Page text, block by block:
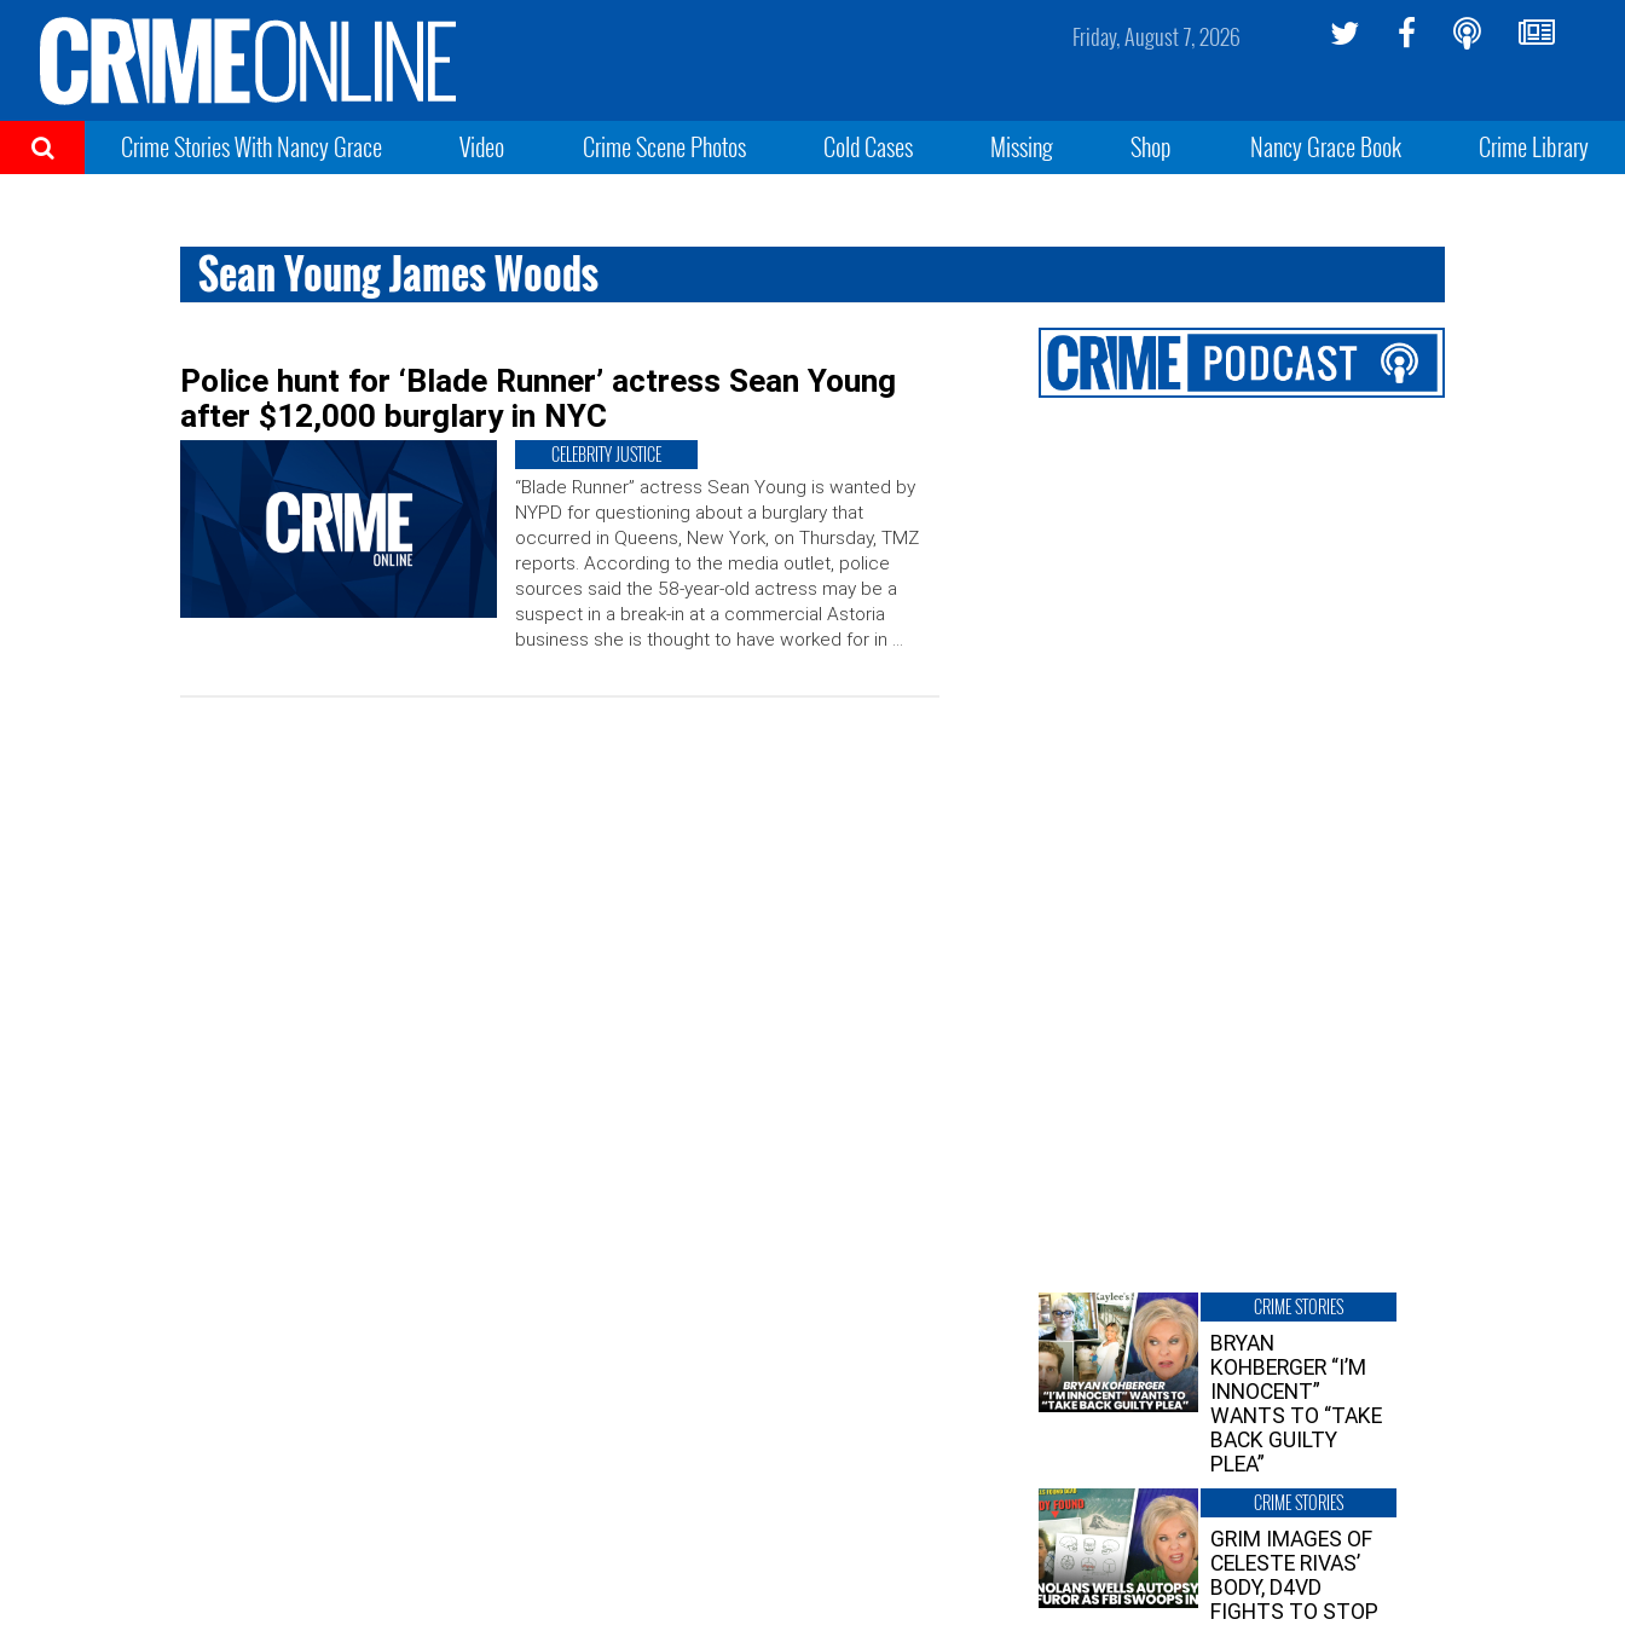
Friday, August 7, 2026
Crime Stories With Nancy Grace Video Crime Scene Photos Cold Cases Missing Shop Nancy Grace Book Crime Library
Sean Young James Woods
Police hunt for ‘Blade Runner’ actress Sean Young
after $12,000 burglary in NYC
CELEBRITY JUSTICE
“Blade Runner” actress Sean Young is wanted by
NYPD for questioning about a burglary that
occurred in Queens, New York, on Thursday, TMZ
reports. According to the media outlet, police
sources said the 58-year-old actress may be a
suspect in a break-in at a commercial Astoria
business she is thought to have worked for in …
CRIME STORIES
BRYAN
KOHBERGER “I’M
INNOCENT”
WANTS TO “TAKE
BACK GUILTY
PLEA”
CRIME STORIES
GRIM IMAGES OF
CELESTE RIVAS’
BODY, D4VD
FIGHTS TO STOP